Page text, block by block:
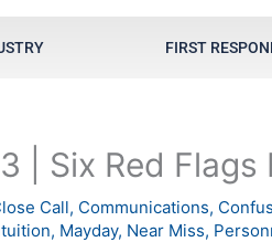
FIRST
| Six Red Flags
Call, Communications,
, Mayday, Near Miss,